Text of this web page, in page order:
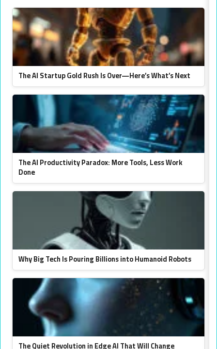
The AI Startup Gold Rush Is Over—Here’s What’s Next
The AI Productivity Paradox: More Tools, Less Work
Done
Why Big Tech Is Pouring Billions into Humanoid Robots
The Quiet Revolution in Edge AI That Will Change